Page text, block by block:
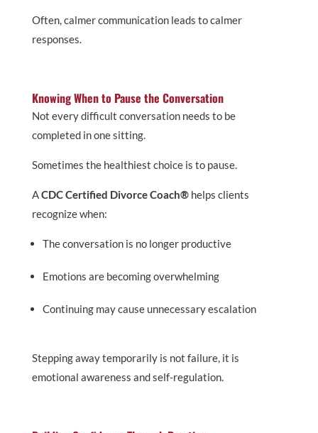
Often, calmer communication leads to calmer
responses.
Knowing When to Pause the Conversation
Not every difficult conversation needs to be
completed in one sitting.
Sometimes the healthiest choice is to pause.
ACDC Certified Divorce Coach®helps clients
recognize when:
The conversation is no longer productive
Emotions are becoming overwhelming
Continuing may cause unnecessary escalation
Stepping away temporarily is not failure, it is
emotional awareness and self-regulation.